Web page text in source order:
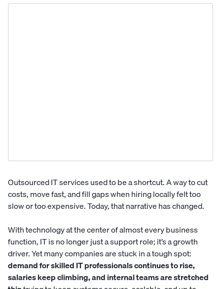
Outsourced IT services used to be a shortcut. A way to cut
costs, move fast, and fill gaps when hiring locally felt too
slow or too expensive. Today, that narrative has changed.
With technology at the center of almost every business
function, IT is no longer just a support role; it’s a growth
driver. Yet many companies are stuck in a tough spot:
demand for skilled IT professionals continues to rise,
salaries keep climbing, and internal teams are stretched